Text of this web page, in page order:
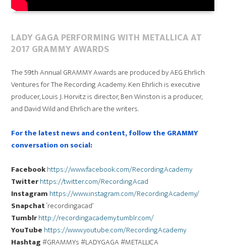
LADY GAGA PERFORMING WITH METALLICA AT
2017 GRAMMY AWARDS
The 59th Annual GRAMMY Awards are produced by AEG Ehrlich
Ventures for The Recording Academy. Ken Ehrlich is executive
producer, Louis J. Horvitz is director, Ben Winston is a producer,
and David Wild and Ehrlich are the writers.
For the latest news and content, follow the GRAMMY
conversation on social:
Facebookhttps://www.facebook.com/RecordingAcademy
Twitterhttps://twitter.com/RecordingAcad
Instagram https://www.instagram.com/RecordingAcademy/
Snapchat‘recordingacad’
Tumblrhttp://recordingacademy.tumblr.com/
YouTube https://www.youtube.com/RecordingAcademy
Hashtag#GRAMMYs #LADYGAGA #METALLICA